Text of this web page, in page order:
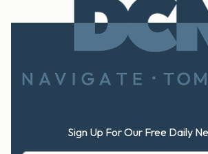
Sign Up For Our Free Daily